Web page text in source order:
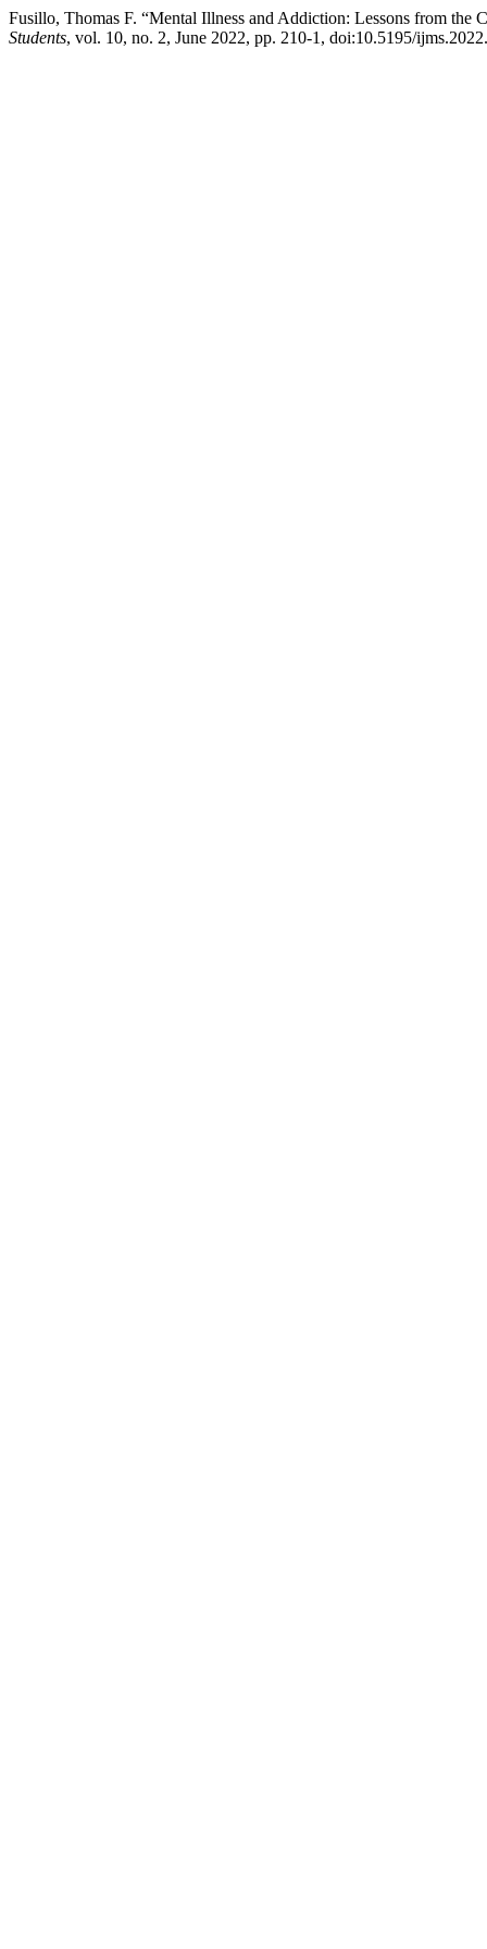
Fusillo, Thomas F. “Mental Illness and Addiction: Lessons from the
Students, vol. 10, no. 2, June 2022, pp. 210-1, doi:10.5195/